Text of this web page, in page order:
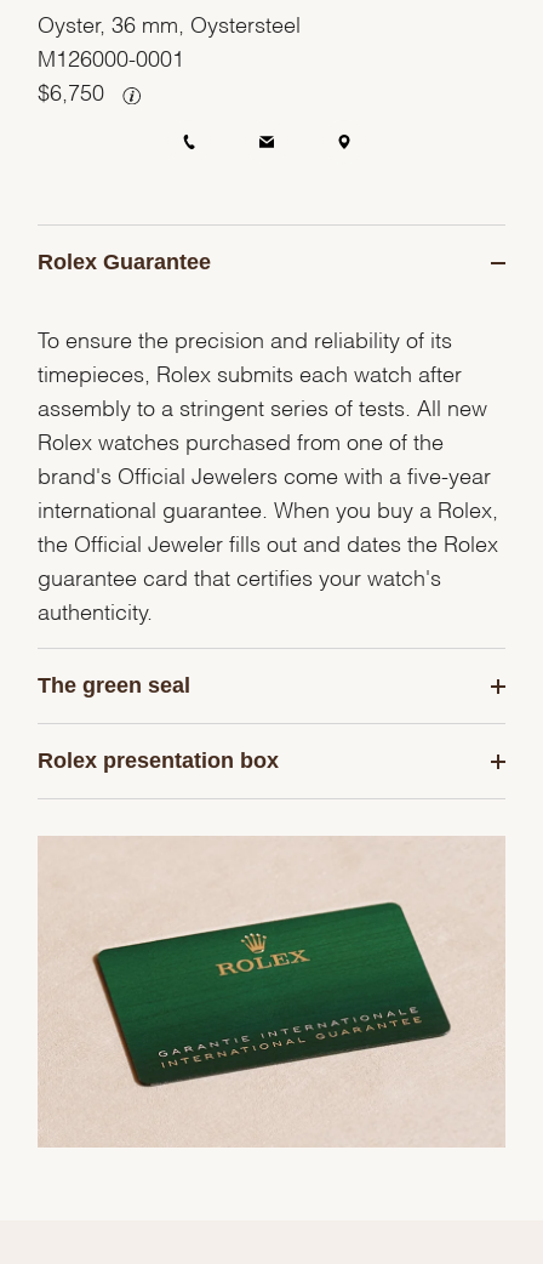
Oyster, 36 mm, Oystersteel
M126000-0001
$6,750
Rolex Guarantee
To ensure the precision and reliability of its
timepieces, Rolex submits each watch after
assembly to a stringent series of tests. All new
Rolex watches purchased from one of the
brand's Official Jewelers come with a five-year
international guarantee. When you buy a Rolex,
the Official Jeweler fills out and dates the Rolex
guarantee card that certifies your watch's
authenticity.
The green seal
Rolex presentation box